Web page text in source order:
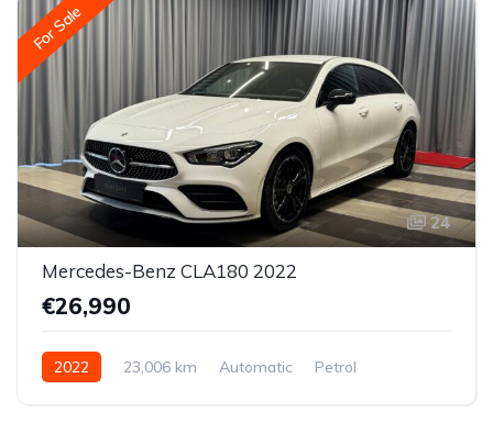
For Sale
24
Mercedes-Benz CLA180 2022
€26,990
2022 23,006 km Automatic
Petrol